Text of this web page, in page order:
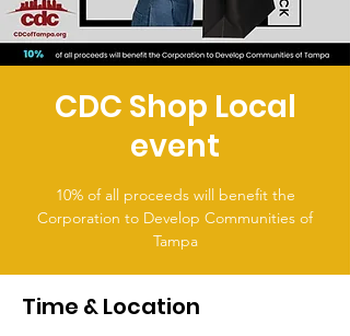
CDC Shop Local
event
10% of all proceeds will benefit the
Corporation to Develop Communities of
Tampa
Time & Location